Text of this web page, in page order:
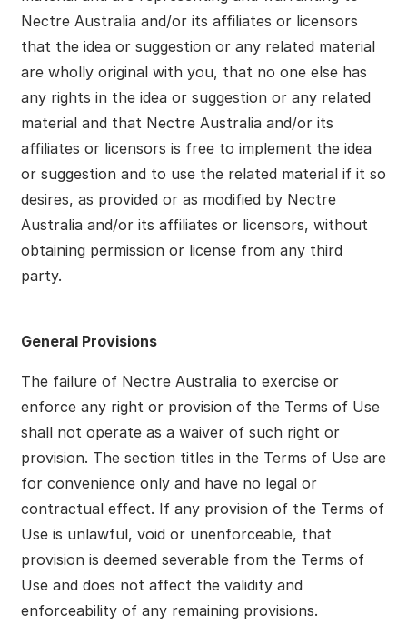
Nectre Australia and/or its affiliates or licensors
that the idea or suggestion or any related material
are wholly original with you, that no one else has
any rights in the idea or suggestion or any related
material and that Nectre Australia and/or its
affiliates or licensors is free to implement the idea
or suggestion and to use the related material if it so
desires, as provided or as modified by Nectre
Australia and/or its affiliates or licensors, without
obtaining permission or license from any third
party.
General Provisions
The failure of Nectre Australia to exercise or
enforce any right or provision of the Terms of Use
shall not operate as a waiver of such right or
provision. The section titles in the Terms of Use are
for convenience only and have no legal or
contractual effect. If any provision of the Terms of
Use is unlawful, void or unenforceable, that
provision is deemed severable from the Terms of
Use and does not affect the validity and
enforceability of any remaining provisions.